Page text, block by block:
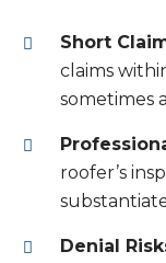
Short
claims
sometimes
roofer’s
Denial